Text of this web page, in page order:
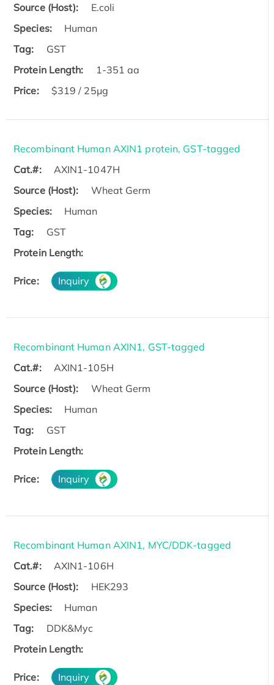
Source (Host):
E.coli
Species:
Human
Tag:
GST
Protein Length:
1-351 aa
Price:
$319 / 25μg
Recombinant Human AXIN1 protein, GST-tagged
Cat.#:
AXIN1-1047H
Source (Host):
Wheat Germ
Species:
Human
Tag:
GST
Protein Length:
Price: Inquiry
Recombinant Human AXIN1, GST-tagged
Cat.#:
AXIN1-105H
Source (Host):
Wheat Germ
Species:
Human
Tag:
GST
Protein Length:
Price: Inquiry
Recombinant Human AXIN1, MYC/DDK-tagged
Cat.#:
AXIN1-106H
Source (Host):
HEK293
Species:
Human
Tag:
DDK&Myc
Protein Length:
Price: Inquiry